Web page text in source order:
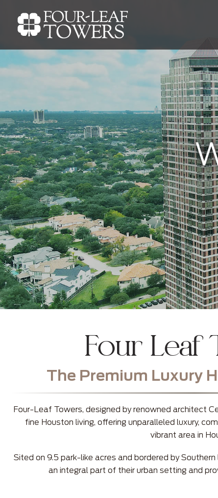
Four Leaf
The Premium Luxury
Four-Leaf Towers, designed by renowned architect
fine Houston living, offering unparalleled luxury,
vibrant area in
Sited on 9.5 park-like acres and bordered by
an integral part of their urban setting and